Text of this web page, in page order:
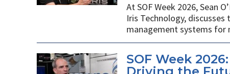
At SOF Week 2026, Sean
Iris Technology,
management systems for
SOF Week